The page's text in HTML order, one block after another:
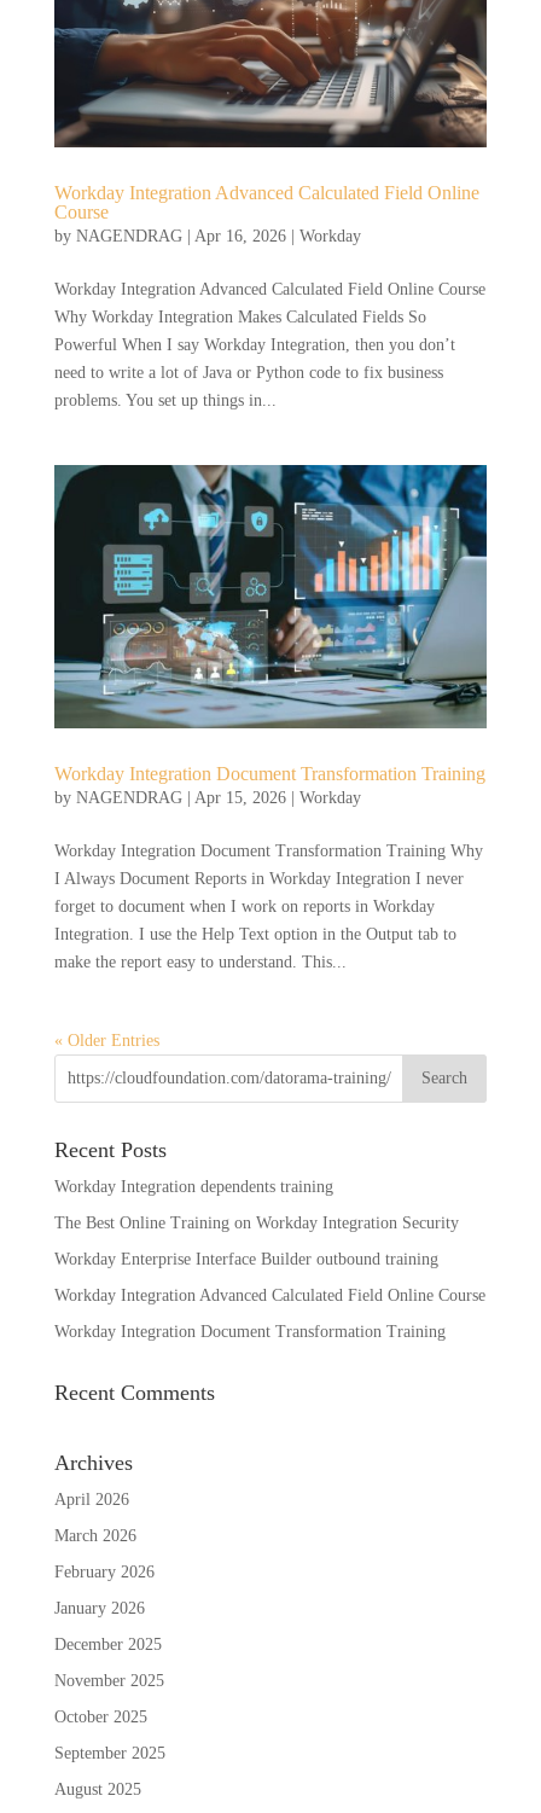
Workday Integration Advanced Calculated Field Online
Course
by NAGENDRAG| Apr 16, 2026| Workday
Workday Integration Advanced Calculated Field Online Course
Why Workday Integration Makes Calculated Fields So
Powerful When I say Workday Integration, then you don’t
need to write a lot of Java or Python code to fix business
problems. You set up things in...
Workday Integration Document Transformation Training
by NAGENDRAG| Apr 15, 2026| Workday
Workday Integration Document Transformation Training Why
I Always Document Reports in Workday Integration I never
forget to document when I work on reports in Workday
Integration. I use the Help Text option in the Output tab to
make the report easy to understand. This...
« Older Entries
Recent Posts
Workday Integration dependents training
The Best Online Training on Workday Integration Security
Workday Enterprise Interface Builder outbound training
Workday Integration Advanced Calculated Field Online Course
Workday Integration Document Transformation Training
Recent Comments
Archives
April 2026
March 2026
February 2026
January 2026
December 2025
November 2025
October 2025
September 2025
August 2025